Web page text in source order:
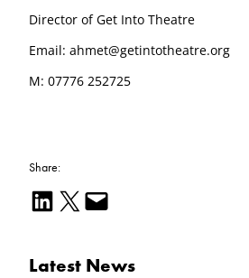
Director of Get Into Theatre
Email: ahmet@getintotheatre.org
M: 07776 252725
Share:
Share on LinkedIn Email this Page Email this Page
Latest News